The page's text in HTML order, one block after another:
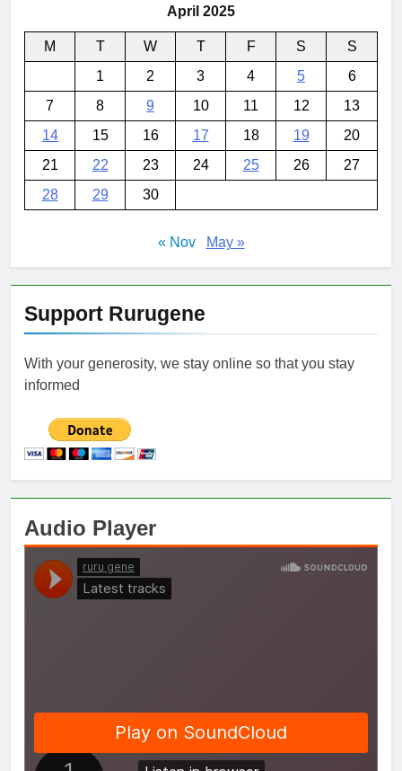
April 2025
M T W T F S
S
1
2 3 4 5
6
7
8 9 10 11 12
13
14
15 16 17 18 19
20
21
22 23 24 25 26
27
28
29 30
« Nov May »
Support Rurugene
With your generosity, we stay online so that you stay
informed
Audio Player